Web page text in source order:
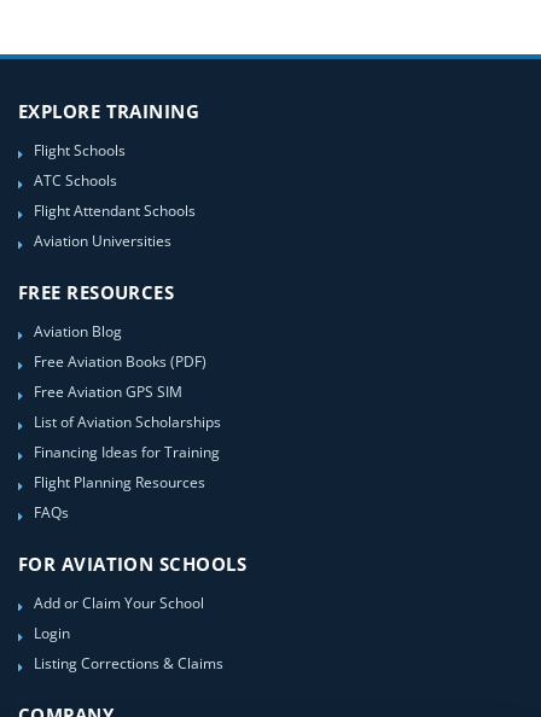
EXPLORE TRAINING
Flight Schools
ATC Schools
Flight Attendant Schools
Aviation Universities
FREE RESOURCES
Aviation Blog
Free Aviation Books (PDF)
Free Aviation GPS SIM
List of Aviation Scholarships
Financing Ideas for Training
Flight Planning Resources
FAQs
FOR AVIATION SCHOOLS
Add or Claim Your School
Login
Listing Corrections & Claims